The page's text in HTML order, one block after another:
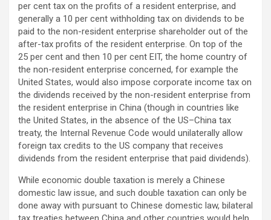
per cent tax on the profits of a resident enterprise, and
generally a 10 per cent withholding tax on dividends to be
paid to the non-resident enterprise shareholder out of the
after-tax profits of the resident enterprise. On top of the
25 per cent and then 10 per cent EIT, the home country of
the non-resident enterprise concerned, for example the
United States, would also impose corporate income tax on
the dividends received by the non-resident enterprise from
the resident enterprise in China (though in countries like
the United States, in the absence of the US–China tax
treaty, the Internal Revenue Code would unilaterally allow
foreign tax credits to the US company that receives
dividends from the resident enterprise that paid dividends).
While economic double taxation is merely a Chinese
domestic law issue, and such double taxation can only be
done away with pursuant to Chinese domestic law, bilateral